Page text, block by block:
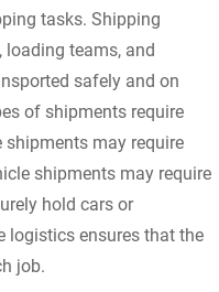
tasks. Shipping
teams, and
safely and on
of shipments require
may require
shipments may require
hold cars or
logistics ensures that the
job.